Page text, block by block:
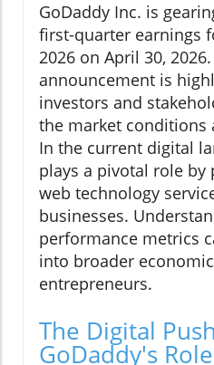
GoDaddy Inc. is
first-quarter earnings
2026 on April 30,
announcement is
investors and
the market conditions
In the current digital
plays a pivotal role by
web technology
businesses.
performance metrics
into broader
entrepreneurs.
The Digital
GoDaddy's